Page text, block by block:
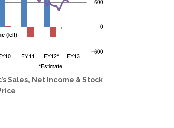
Sales, Net Income & Stock